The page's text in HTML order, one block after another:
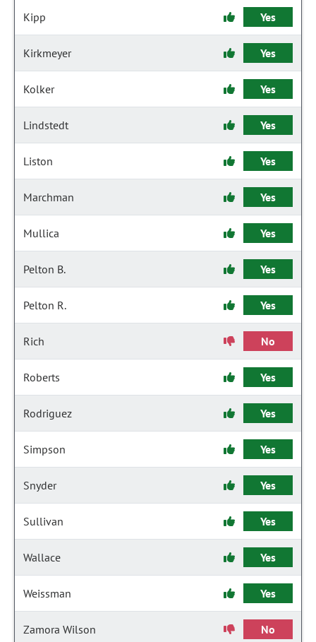
Kipp Yes
Kirkmeyer Yes
Kolker Yes
Lindstedt Yes
Liston Yes
Marchman Yes
Mullica Yes
Pelton B. Yes
Pelton R. Yes
Rich No
Roberts Yes
Rodriguez Yes
Simpson Yes
Snyder Yes
Sullivan Yes
Wallace Yes
Weissman Yes
Zamora Wilson No